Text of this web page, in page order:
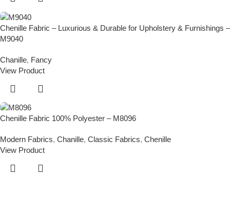
Chenille Fabric – Luxurious & Durable for Upholstery & Furnishings –
M9040
Chanille, Fancy
View Product
Chenille Fabric 100% Polyester – M8096
Modern Fabrics, Chanille, Classic Fabrics, Chenille
View Product